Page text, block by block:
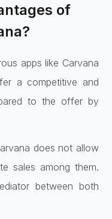
of
apps like Carvana
a competitive and
to the offer by
does not allow
sales among them.
between both